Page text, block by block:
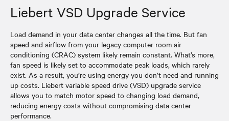
Liebert VSD Upgrade Service
Load demand in your data center changes all the time. But fan
speed and airflow from your legacy computer room air
conditioning (CRAC) system likely remain constant. What’s more,
fan speed is likely set to accommodate peak loads, which rarely
exist. As a result, you’re using energy you don’t need and running
up costs. Liebert variable speed drive (VSD) upgrade service
allows you to match motor speed to changing load demand,
reducing energy costs without compromising data center
performance.